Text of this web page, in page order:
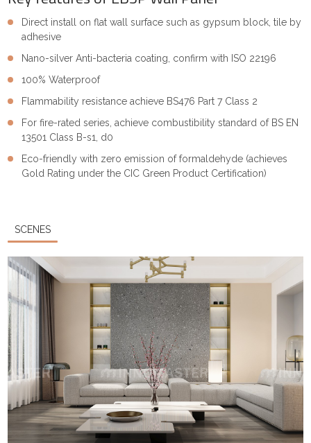
Direct install on flat wall surface such as gypsum block, tile by
adhesive
Nano-silver Anti-bacteria coating, confirm with ISO 22196
100% Waterproof
Flammability resistance achieve BS476 Part 7 Class 2
For fire-rated series, achieve combustibility standard of BS EN
13501 Class B-s1, d0
Eco-friendly with zero emission of formaldehyde (achieves
Gold Rating under the CIC Green Product Certification)
SCENES